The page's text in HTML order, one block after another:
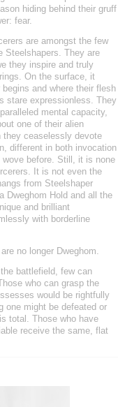
hiding behind their gruff
fear.
are amongst the few
Steelshapers. They are
they inspire and truly
On the surface, it
and where their flesh
stare expressionless. They
mental capacity,
one of their alien
they ceaselessly devote
different in both invocation
before. Still, it is none
It is not even the
from Steelshaper
Dweghom Hold and all the
and brilliant
with borderline
no longer Dweghom.
battlefield, few can
who can grasp the
would be rightfully
one might be defeated or
total. Those who have
receive the same, flat